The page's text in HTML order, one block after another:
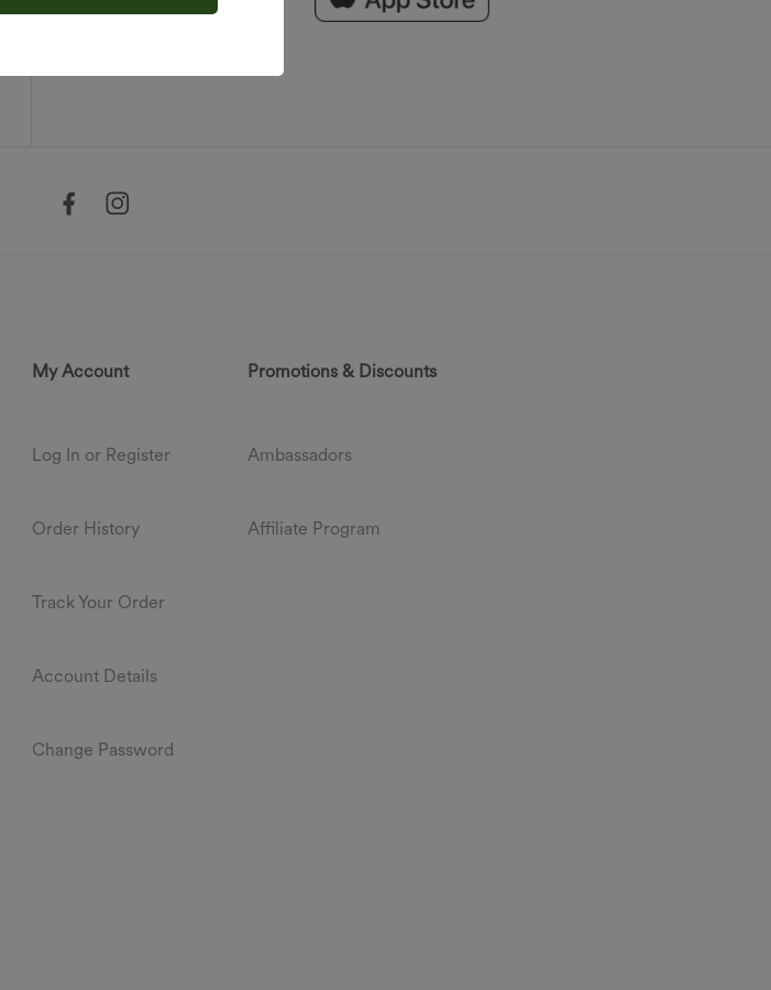
My Account
Log In or Register
Order History
Track Your Order
Account Details
Change Password
Promotions & Discounts
Ambassadors
Affiliate Program